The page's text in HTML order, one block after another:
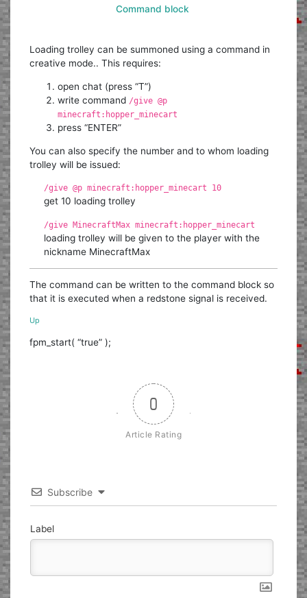
Command block
Loading trolley can be summoned using a command in
creative mode.. This requires:
open chat (press “T”)
write command /give @p
minecraft:hopper_minecart
press “ENTER”
You can also specify the number and to whom loading
trolley will be issued:
/give @p minecraft:hopper_minecart 10
get 10 loading trolley
/give MinecraftMax minecraft:hopper_minecart
loading trolley will be given to the player with the
nickname MinecraftMax
The command can be written to the command block so
that it is executed when a redstone signal is received.
Up
fpm_start( “true” );
0
Article Rating
Subscribe
Label